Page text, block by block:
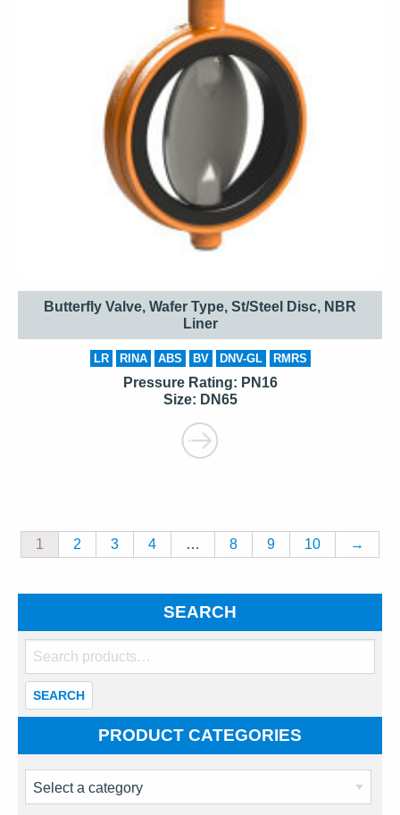
Butterfly Valve, Wafer Type, St/Steel Disc, NBR
Liner
LR RINA ABS BV DNV-GL RMRS
Pressure Rating: PN16
Size: DN65
1 2 3 4 … 8 9 10 →
SEARCH
Search
for:
SEARCH
PRODUCT CATEGORIES